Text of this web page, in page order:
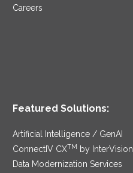
Careers
Featured Solutions:
Artificial Intelligence / GenAI
ConnectIV CXTM by InterVision
Data Modernization Services